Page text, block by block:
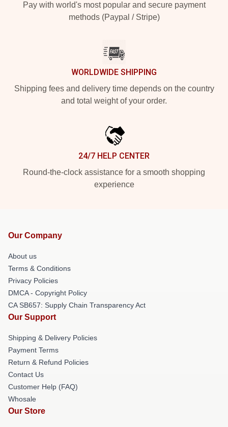
Pay with world's most popular and secure payment
methods (Paypal / Stripe)
WORLDWIDE SHIPPING
Shipping fees and delivery time depends on the country
and total weight of your order.
24/7 HELP CENTER
Round-the-clock assistance for a smooth shopping
experience
Our Company
About us
Terms & Conditions
Privacy Policies
DMCA - Copyright Policy
CA SB657: Supply Chain Transparency Act
Our Support
Shipping & Delivery Policies
Payment Terms
Return & Refund Policies
Contact Us
Customer Help (FAQ)
Whosale
Our Store